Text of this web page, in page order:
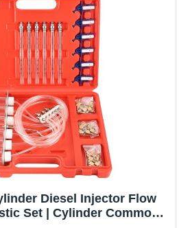
Diesel Injector Flow
Set | Cylinder Common